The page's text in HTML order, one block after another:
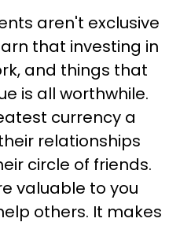
aren't exclusive
that investing in
and things that
is all worthwhile.
currency a
relationships
circle of friends.
valuable to you
others. It makes